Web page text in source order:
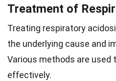
Treatment of
Treating respiratory
the underlying cause and
Various methods are used
effectively.